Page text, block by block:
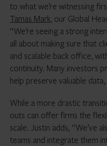
to what we’re witnessing
Tamas Mark, our Global
“We’re seeing a strong
all about making sure that
and scalable back office,
continuity. Many investors
help preserve valuable
While a more drastic
outs can offer firms the
scale. Justin adds, “We’ve
teams and integrate them